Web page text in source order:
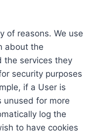
of reasons. We use
about the
the services they
security purposes
if a User is
unused for more
log the
to have cookies